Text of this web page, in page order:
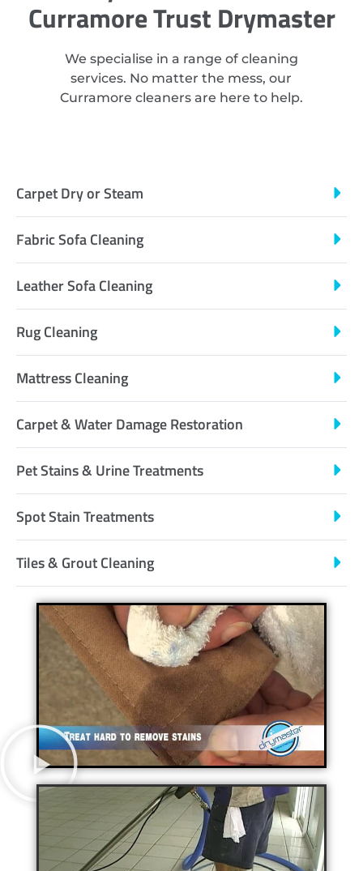
Curramore Trust Drymaster
We specialise in a range of cleaning
services. No matter the mess, our
Curramore cleaners are here to help.
Carpet Dry or Steam
Fabric Sofa Cleaning
Leather Sofa Cleaning
Rug Cleaning
Mattress Cleaning
Carpet & Water Damage Restoration
Pet Stains & Urine Treatments
Spot Stain Treatments
Tiles & Grout Cleaning